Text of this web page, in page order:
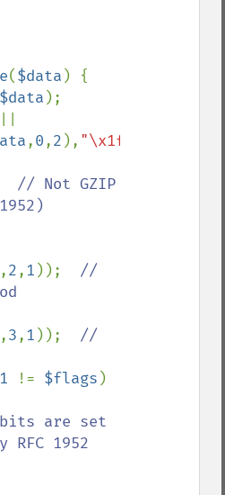
($data ) {
$data );
,0,2 ), "\x1f\x8b"
// Not GZIP
,2,1 )); //
,3,1 )); //
!= $flags )
are set
RFC 1952